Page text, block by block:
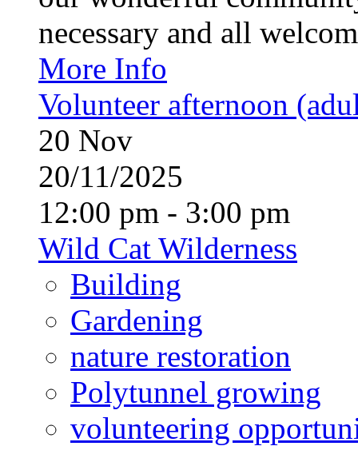
necessary and all
More Info
Volunteer afternoon
20 Nov
20/11/2025
12:00 pm - 3:00 pm
Wild Cat Wilderness
Building
Gardening
nature restoration
Polytunnel growing
volunteering